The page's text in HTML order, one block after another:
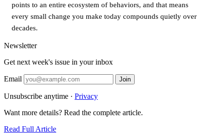
points to an entire ecosystem of behaviors, and that means
every small change you make today compounds quietly over
decades.
Newsletter
Get next week's issue in your inbox
Email Join
Unsubscribe anytime · Privacy
Want more details? Read the complete article.
Read Full Article